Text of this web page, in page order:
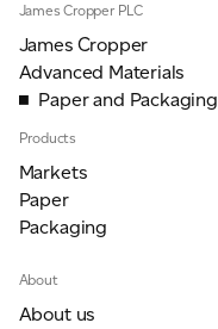
James Cropper PLC
James Cropper
Advanced Materials
Paper and Packaging
Products
Markets
Paper
Packaging
About
About us